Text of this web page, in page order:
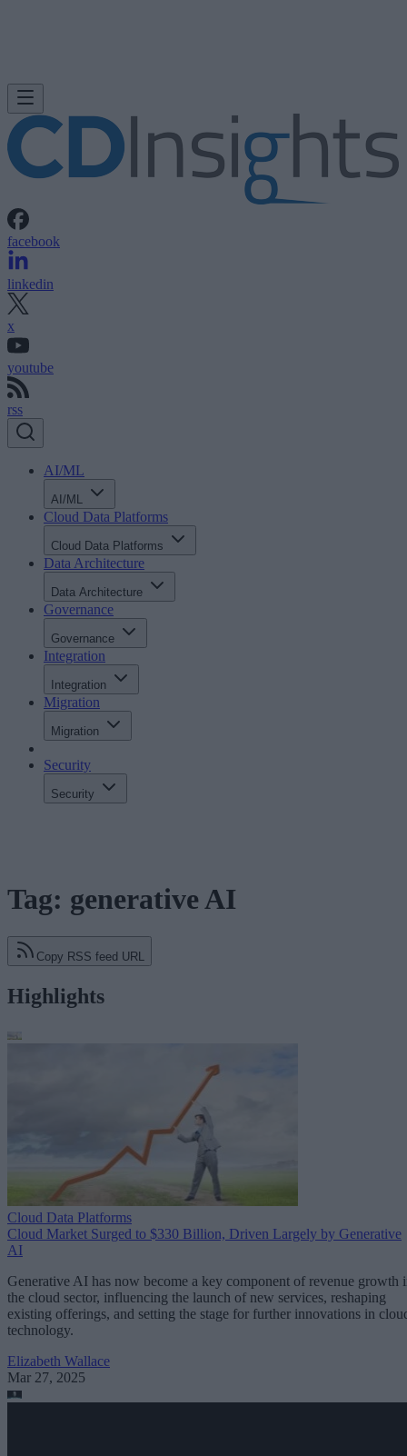
facebook
linkedin
x
youtube
rss
AI/ML
AI/ML
Cloud Data Platforms
Cloud Data Platforms
Data Architecture
Data Architecture
Governance
Governance
Integration
Integration
Migration
Migration
Security
Security
Tag: generative AI
Copy RSS feed URL
Highlights
Cloud Data Platforms
Cloud Market Surged to $330 Billion, Driven Largely by Generative
AI
Generative AI has now become a key component of revenue growth
the cloud sector, influencing the launch of new services, reshaping
existing offerings, and setting the stage for further innovations in
technology.
Elizabeth Wallace
Mar 27, 2025